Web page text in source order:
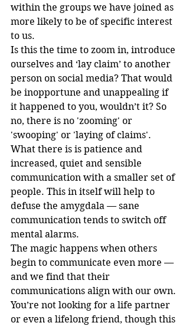
within the groups we have joined as
more likely to be of specific interest
to us.
Is this the time to zoom in, introduce
ourselves and ‘lay claim’ to another
person on social media? That would
be inopportune and unappealing if
it happened to you, wouldn’t it? So
no, there is no 'zooming' or
'swooping' or 'laying of claims'.
What there is is patience and
increased, quiet and sensible
communication with a smaller set of
people. This in itself will help to
defuse the amygdala — sane
communication tends to switch off
mental alarms.
The magic happens when others
begin to communicate even more —
and we find that their
communications align with our own.
You’re not looking for a life partner
or even a lifelong friend, though this